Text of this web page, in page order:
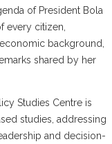
of President Bola
every citizen,
background,
shared by her
Studies Centre is
studies, addressing
and decision-